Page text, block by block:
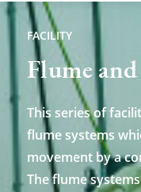
Flume and
FACILITY
This series of
flume systems
movement by a
The flume